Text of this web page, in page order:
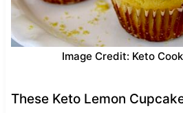
Image Credit: Keto
These Keto Lemon